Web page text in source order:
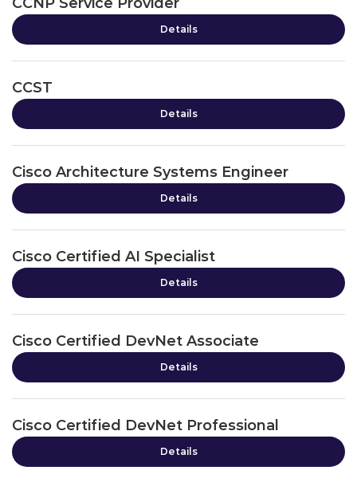
Details
CCST
Details
Cisco Architecture Systems Engineer
Details
Cisco Certified AI Specialist
Details
Cisco Certified DevNet Associate
Details
Cisco Certified DevNet Professional
Details